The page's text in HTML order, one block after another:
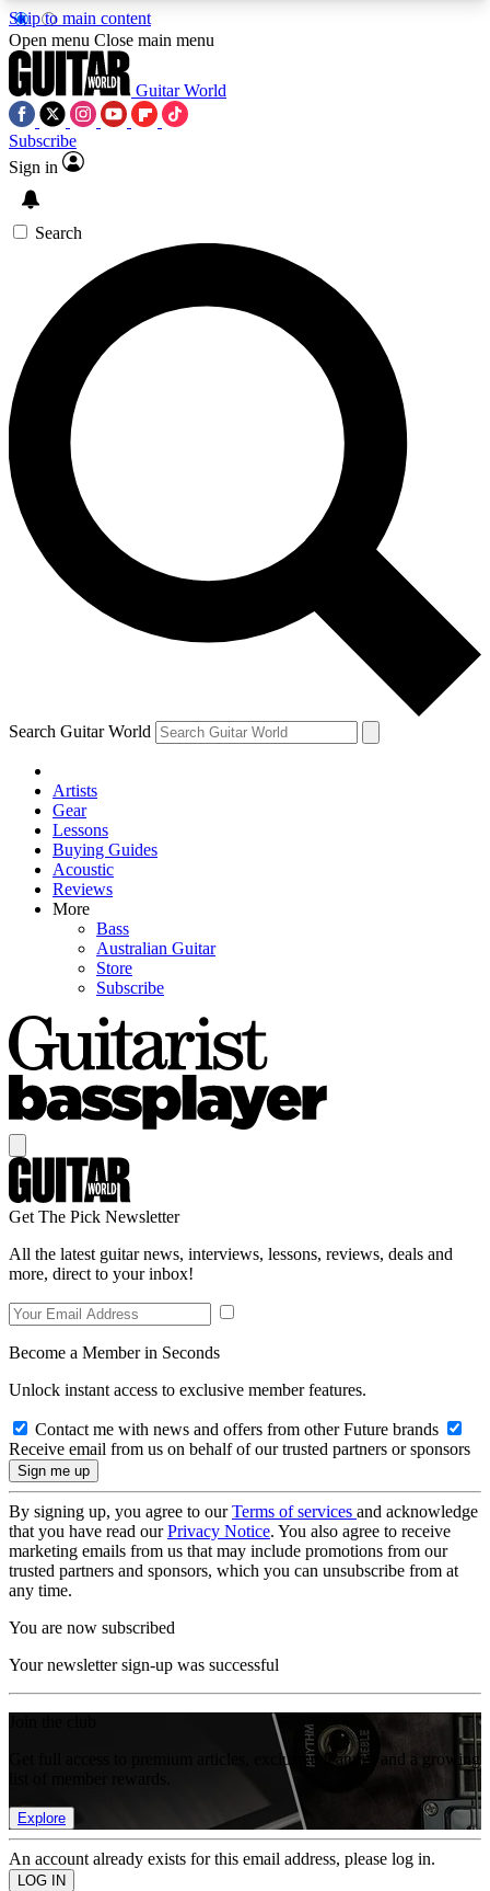
Skip to main content
5
PREMIUM BENEFITSACCESS AVAILABLE
SIGN UP TO GUITAR WORLD
BACKSTAGE PASS
For the quickest way to join, enter your email
below. We’ll send a confirmation email and sign
you up to Guitar World newsletters with the latest
news, gear reviews, lessons and exclusive offers.
Contact me with news and offers from other Future
brands
By submitting your information you agree to theTerms & Conditions
and are aged 16 or over.
Open menu Close main menu
Guitar World
Subscribe
Sign in
Search
Search Guitar World
Artists
Gear
Lessons
Buying Guides
Acoustic
Reviews
More
Bass
Australian Guitar
Store
Subscribe
Get The Pick Newsletter
All the latest guitar news, interviews, lessons, reviews, deals and
more, direct to your inbox!
Become a Member in Seconds
Unlock instant access to exclusive member features.
Contact me with news and offers from other Future brands
Receive email from us on behalf of our trusted partners or sponsors
By signing up, you agree to ourTerms of services and acknowledge
that you have read ourPrivacy Notice. You also agree to receive
marketing emails from us that may include promotions from our
trusted partners and sponsors, which you can unsubscribe from at
any time.
You are now subscribed
Your newsletter sign-up was successful
Get full access to premium articles, exclusive features and a growing
Explore
An account already exists for this email address, please log in.